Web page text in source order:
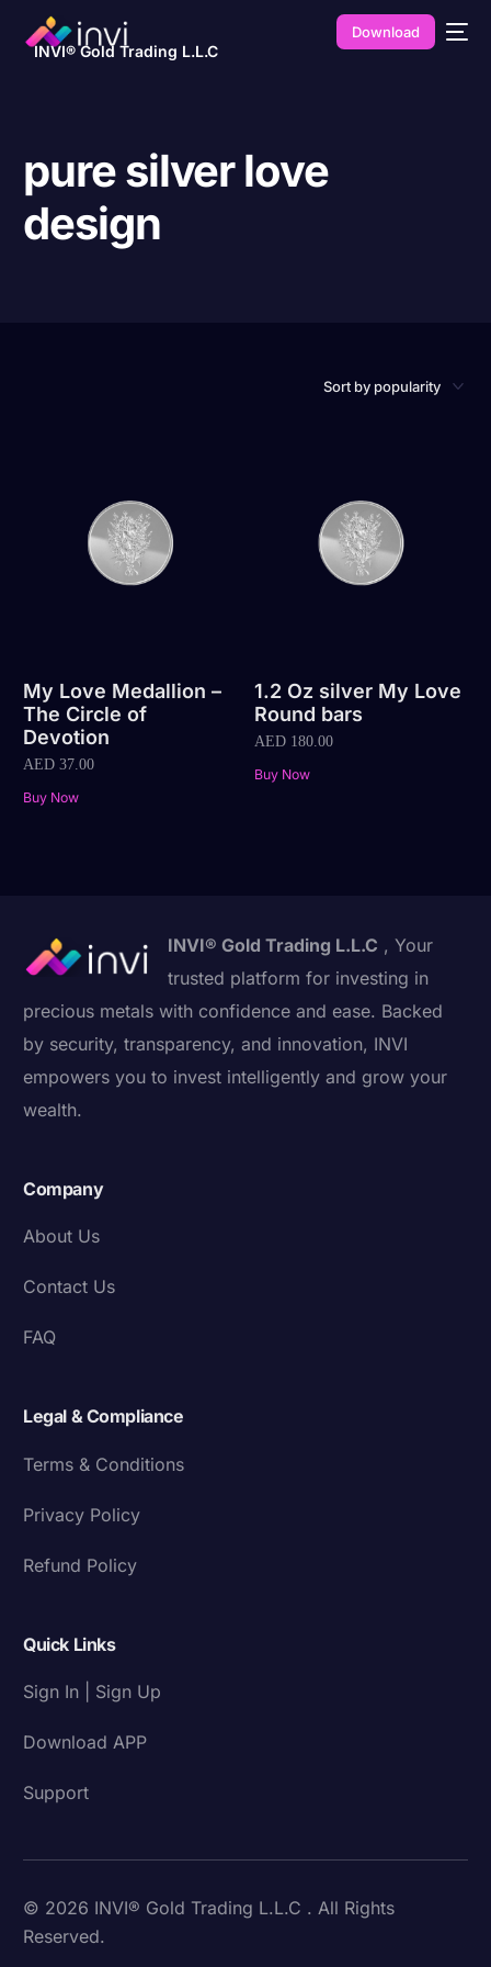
INVI® Gold Trading L.L.C
Download
pure silver love
design
My Love Medallion –
The Circle of
Devotion
AED 37.00
Buy Now
1.2 Oz silver My Love
Round bars
AED180.00
Buy Now
INVI® Gold Trading L.L.C , Your
trusted platform for investing in
precious metals with confidence and ease. Backed
by security, transparency, and innovation, INVI
empowers you to invest intelligently and grow your
wealth.
Company
About Us
Contact Us
FAQ
Legal & Compliance
Terms & Conditions
Privacy Policy
Refund Policy
Quick Links
Sign In | Sign Up
Download APP
Support
© 2026 INVI® Gold Trading L.L.C . All Rights
Reserved.